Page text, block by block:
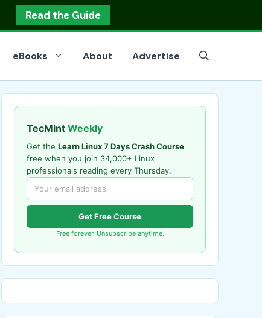
Read the Guide
eBooks About Advertise
TecMint Weekly
Get the Learn Linux 7 Days Crash Course
free when you join 34,000+ Linux
professionals reading every Thursday.
Get Free Course
Free forever. Unsubscribe anytime.